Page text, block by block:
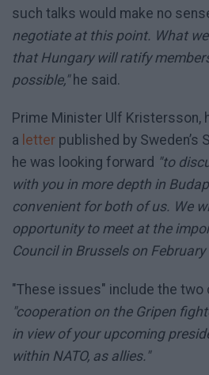
such talks would make no
negotiate at this point. What
that Hungary will ratify
possible,"he said.
Prime Minister Ulf Kristersson,
a letter published by Sweden’s
he was looking forward "to
with you in more depth in
convenient for both of us. We
opportunity to meet at the
Council in Brussels on February
"These issues" include the two
"cooperation on the Gripen
in view of your upcoming
within NATO, as allies."